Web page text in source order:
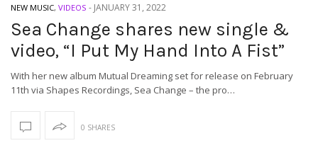
NEW MUSIC, VIDEOS - JANUARY 31, 2022
Sea Change shares new single &
video, “I Put My Hand Into A Fist”
With her new album Mutual Dreaming set for release on February
11th via Shapes Recordings, Sea Change – the pro…
0 SHARES